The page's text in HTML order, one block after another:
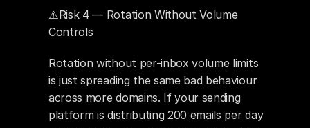
⚠️Risk 4 — Rotation Without Volume
Controls
Rotation without per-inbox volume limits
is just spreading the same bad behaviour
across more domains. If your sending
platform is distributing 200 emails per day